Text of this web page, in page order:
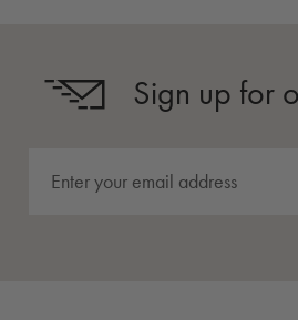
Sign up for